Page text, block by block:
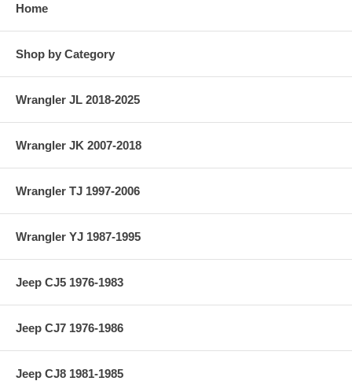
Home
Shop by Category
Wrangler JL 2018-2025
Wrangler JK 2007-2018
Wrangler TJ 1997-2006
Wrangler YJ 1987-1995
Jeep CJ5 1976-1983
Jeep CJ7 1976-1986
Jeep CJ8 1981-1985